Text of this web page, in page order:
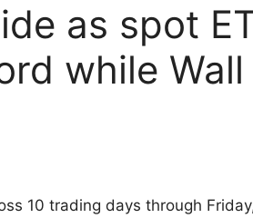
as spot
while Wall
10 trading days through